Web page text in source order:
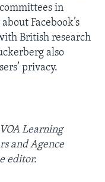
in
Facebook’s
British research
also
privacy.
Learning
and Agence
editor.